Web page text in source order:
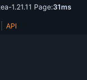
1.21.11 Page:31ms
API